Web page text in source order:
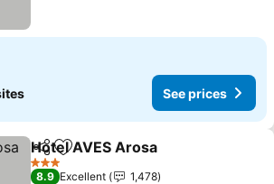
See prices
ShareAdd to favourites
Hotel AVES Arosa
3 Stars
8.9 Excellent
1,478